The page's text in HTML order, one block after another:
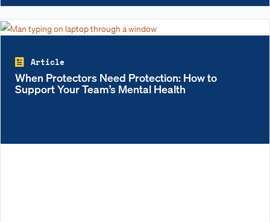
Article
When Protectors Need Protection: How to
Support Your Team’s Mental Health